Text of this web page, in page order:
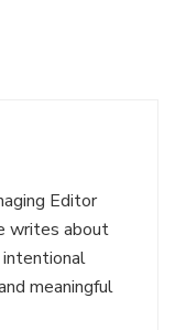
Editor
writes about
meaningful